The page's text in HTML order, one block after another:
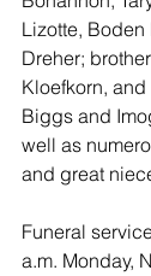
Lizotte,
Dreher;
Kloefkorn, and
Biggs and
well as
and great
Funeral
a.m. Monday,